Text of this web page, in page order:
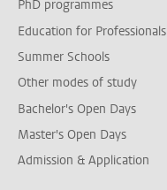
PhD programmes
Education for Professionals
Summer Schools
Other modes of study
Bachelor's Open Days
Master's Open Days
Admission & Application